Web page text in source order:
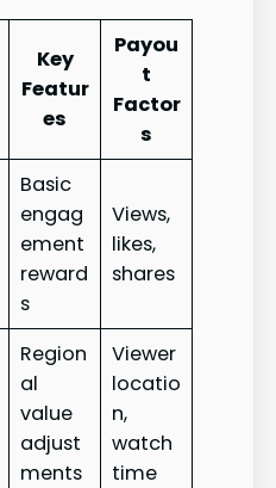
Key
Featur
es
Payou
t
Factor
s
Basic
engag
ement
reward
s
Views,
likes,
shares
Region
al
value
adjust
ments
Viewer
locatio
n,
watch
time